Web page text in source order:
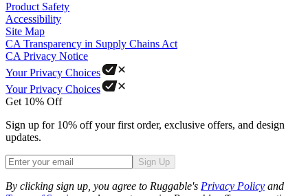
Product Safety
Accessibility
Site Map
CA Transparency in Supply Chains Act
CA Privacy Notice
Your Privacy Choices
Your Privacy Choices
Get 10% Off
Sign up for 10% off your first order, exclusive offers, and design
updates.
Sign Up
By clicking sign up, you agree to Ruggable's Privacy Policy and